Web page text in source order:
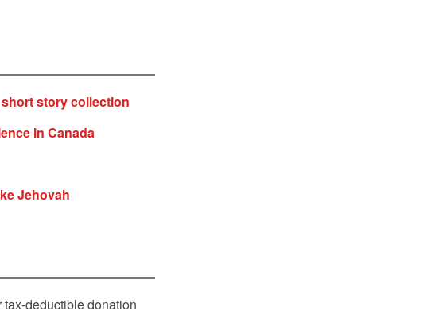
story collection
in Canada
Jehovah
deductible donation